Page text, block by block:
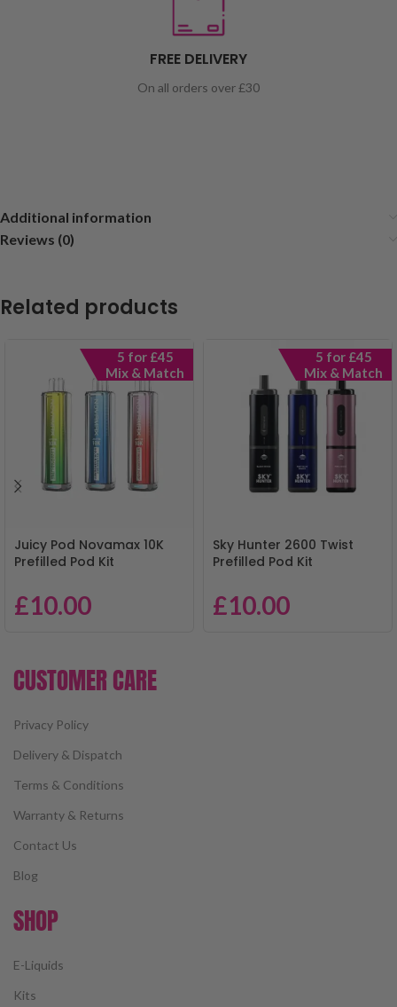
FREE DELIVERY
On all orders over £30
Additional information
Reviews (0)
Related products
5 for £45
Mix & Match
Juicy Pod Novamax 10K
Prefilled Pod Kit
£10.00
5 for £45
Mix & Match
Sky Hunter 2600 Twist
Prefilled Pod Kit
£10.00
CUSTOMER CARE
Privacy Policy
Delivery & Dispatch
Terms & Conditions
Warranty & Returns
Contact Us
Blog
SHOP
E-Liquids
Kits